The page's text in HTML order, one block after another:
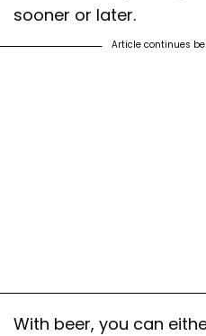
sooner or later.
Article continues
With beer, you can